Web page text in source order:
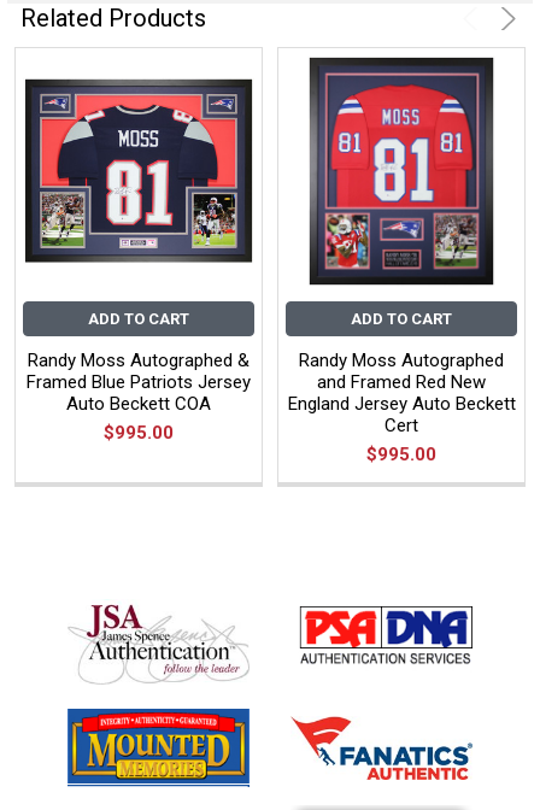
Related Products
ADD TO CART
Randy Moss Autographed &
Framed Blue Patriots Jersey
Auto Beckett COA
$995.00
ADD TO CART
Randy Moss Autographed
and Framed Red New
England Jersey Auto Beckett
Cert
$995.00